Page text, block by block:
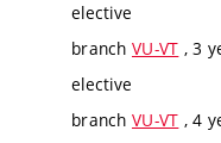
elective
branch VU-VT , 3
elective
branch VU-VT , 4